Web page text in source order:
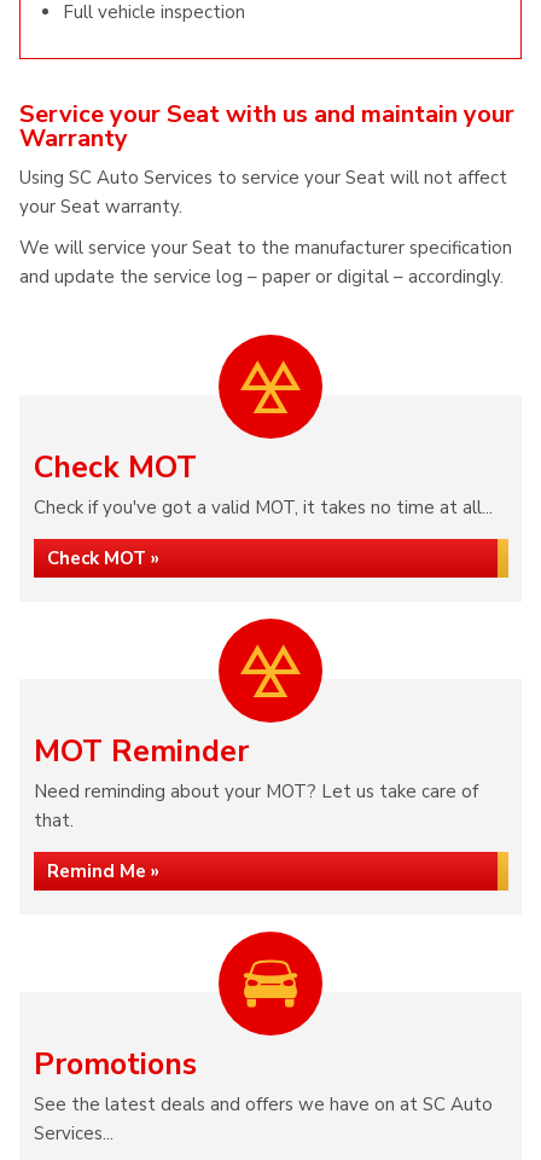
Full vehicle inspection
Service your Seat with us and maintain your
Warranty
Using SC Auto Services to service your Seat will not affect
your Seat warranty.
We will service your Seat to the manufacturer specification
and update the service log – paper or digital – accordingly.
Check MOT
Check if you've got a valid MOT, it takes no time at all...
Check MOT »
MOT Reminder
Need reminding about your MOT? Let us take care of
that.
Remind Me »
Promotions
See the latest deals and offers we have on at SC Auto
Services...